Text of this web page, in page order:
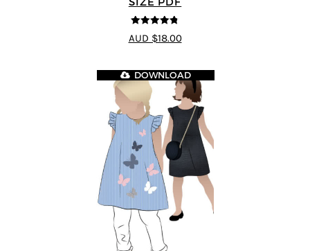
4.75
out of
5
AUD $18.00
DOWNLOAD